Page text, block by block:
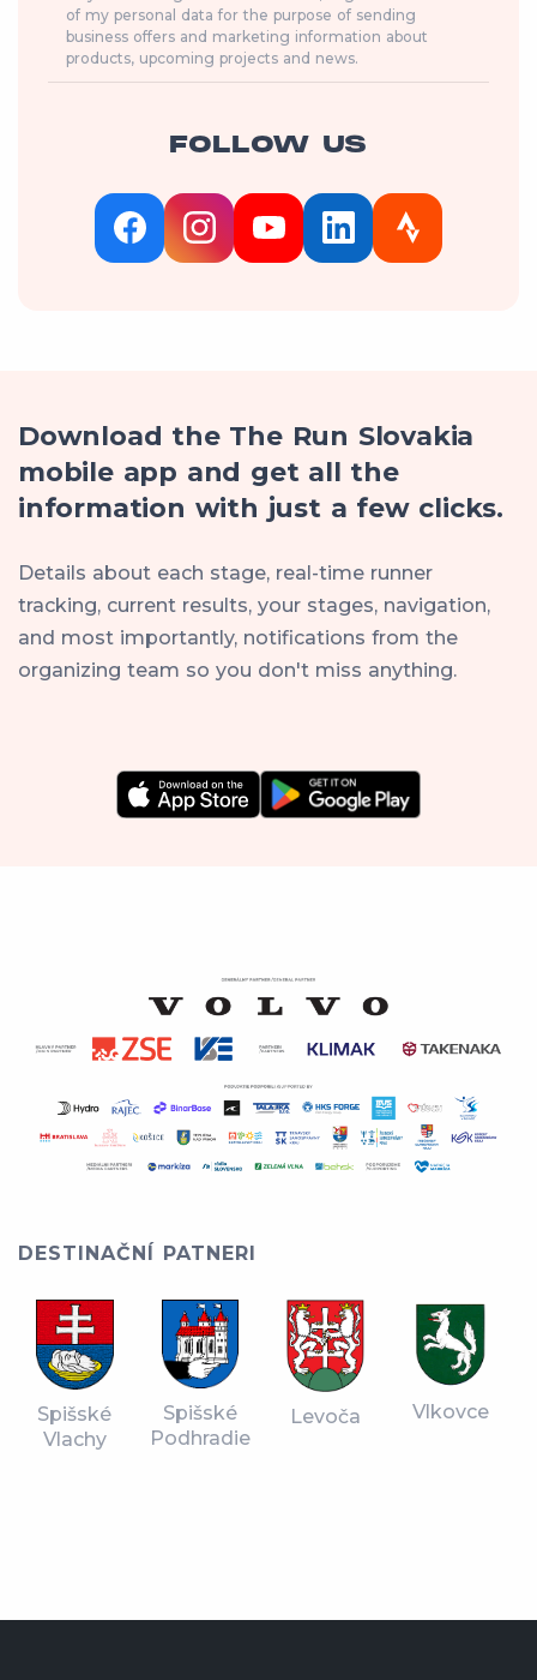
of my personal data for the purpose of sending
business offers and marketing information about
products, upcoming projects and news.
FOLLOW US
Download the The Run Slovakia
mobile app and get all the
information with just a few clicks.
Details about each stage, real-time runner
tracking, current results, your stages, navigation,
and most importantly, notifications from the
organizing team so you don't miss anything.
DESTINAČNÍ PATNERI
Spišské
Vlachy
Spišské
Podhradie
Levoča Vlkovce